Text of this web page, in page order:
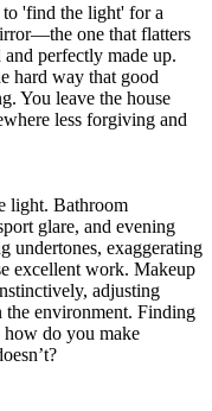
'find the light' for a
one that flatters
perfectly made up.
hard way that good
You leave the house
less forgiving and
light. Bathroom
glare, and evening
undertones, exaggerating
excellent work. Makeup
adjusting
the environment. Finding
how do you make